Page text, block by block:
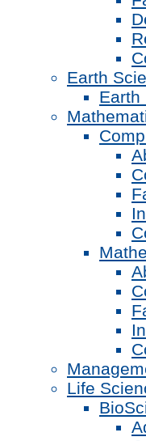
Earth
Earth
Life